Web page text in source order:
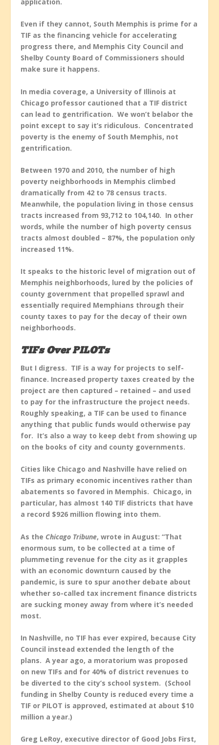
Even if they cannot, South Memphis is prime for a
TIF as the financing vehicle for accelerating
progress there, and Memphis City Council and
Shelby County Board of Commissioners should
make sure it happens.
In media coverage, a University of Illinois at
Chicago professor cautioned that a TIF district
can lead to gentrification. We won’t belabor the
point except to say it’s ridiculous. Concentrated
poverty is the enemy of South Memphis, not
gentrification.
Between 1970 and 2010, the number of high
poverty neighborhoods in Memphis climbed
dramatically from 42 to 78 census tracts.
Meanwhile, the population living in those census
tracts increased from 93,712 to 104,140. In other
words, while the number of high poverty census
tracts almost doubled – 87%, the population only
increased 11%.
It speaks to the historic level of migration out of
Memphis neighborhoods, lured by the policies of
county government that propelled sprawl and
essentially required Memphians through their
county taxes to pay for the decay of their own
neighborhoods.
TIFs Over PILOTs
But I digress. TIF is a way for projects to self-
finance. Increased property taxes created by the
project are then captured – retained – and used
to pay for the infrastructure the project needs.
Roughly speaking, a TIF can be used to finance
anything that public funds would otherwise pay
for. It’s also a way to keep debt from showing up
on the books of city and county governments.
Cities like Chicago and Nashville have relied on
TIFs as primary economic incentives rather than
abatements so favored in Memphis. Chicago, in
particular, has almost 140 TIF districts that have
a record $926 million flowing into them.
As the Chicago Tribune, wrote in August: “That
enormous sum, to be collected at a time of
plummeting revenue for the city as it grapples
with an economic downturn caused by the
pandemic, is sure to spur another debate about
whether so-called tax increment finance districts
are sucking money away from where it’s needed
most.
In Nashville, no TIF has ever expired, because City
Council instead extended the length of the
plans. A year ago, a moratorium was proposed
on new TIFs and for 40% of district revenues to
be diverted to the city’s school system. (School
funding in Shelby County is reduced every time a
TIF or PILOT is approved, estimated at about $10
million a year.)
Greg LeRoy, executive director of Good Jobs First,